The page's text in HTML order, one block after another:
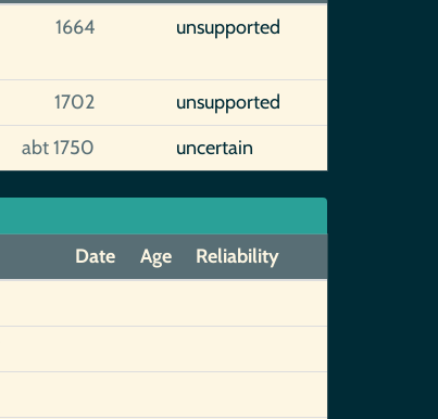
1664 unsupported
1702
unsupported
abt 1750 uncertain
Date Age
Reliability